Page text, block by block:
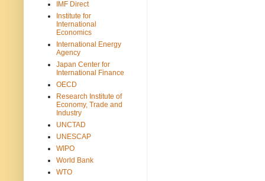
IMF Direct
Institute for
International
Economics
International Energy
Agency
Japan Center for
International Finance
OECD
Research Institute of
Economy, Trade and
Industry
UNCTAD
UNESCAP
WIPO
World Bank
WTO